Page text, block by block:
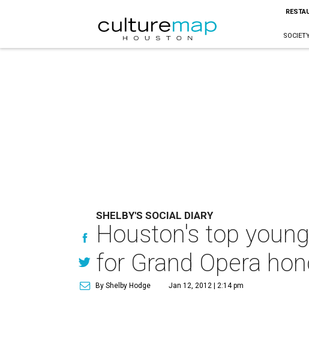
SHELBY'S SOCIAL DIARY
Houston's top
for Grand Opera
By Shelby Hodge Jan 12, 2012 | 2:14 pm